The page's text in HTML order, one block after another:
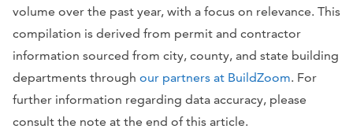
volume over the past year, with a focus on relevance. This
compilation is derived from permit and contractor
information sourced from city, county, and state building
departments through our partners at BuildZoom. For
further information regarding data accuracy, please
consult the note at the end of this article.